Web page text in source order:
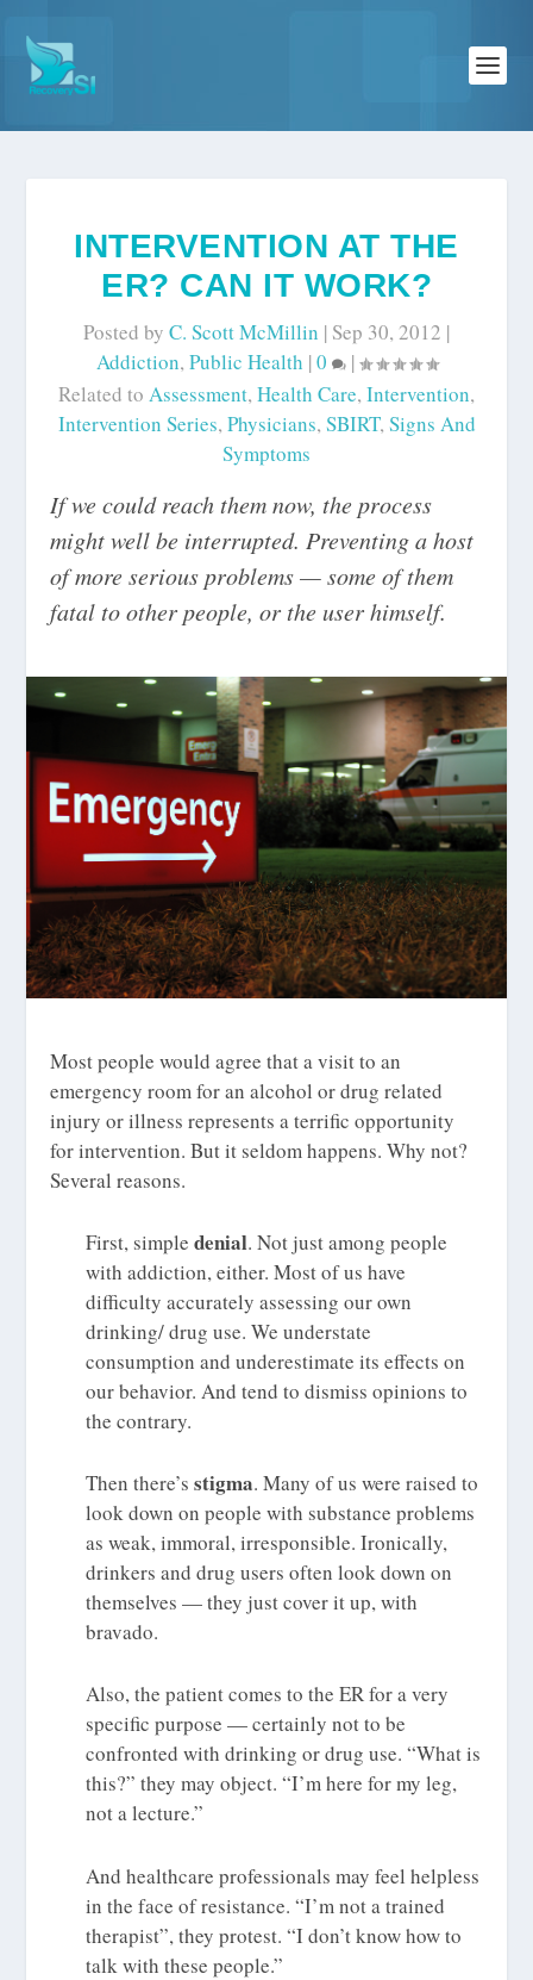
INTERVENTION AT THE
ER? CAN IT WORK?
Posted by C. Scott McMillin | Sep 30, 2012 |
Addiction, Public Health |0
|
Related to Assessment, Health Care, Intervention,
Intervention Series, Physicians, SBIRT, Signs And
Symptoms
If we could reach them now, the process
might well be interrupted. Preventing a host
of more serious problems — some of them
fatal to other people, or the user himself.
Most people would agree that a visit to an
emergency room for an alcohol or drug related
injury or illness represents a terrific opportunity
for intervention. But it seldom happens. Why not?
Several reasons.
First, simpledenial. Not just among people
with addiction, either. Most of us have
difficulty accurately assessing our own
drinking/ drug use. We understate
consumption and underestimate its effects on
our behavior. And tend to dismiss opinions to
the contrary.
Then there’sstigma. Many of us were raised to
look down on people with substance problems
as weak, immoral, irresponsible. Ironically,
drinkers and drug users often look down on
themselves — they just cover it up, with
bravado.
Also, the patient comes to the ER for a very
specific purpose — certainly not to be
confronted with drinking or drug use. “What is
this?” they may object. “I’m here for my leg,
not a lecture.”
And healthcare professionals may feel helpless
in the face of resistance. “I’m not a trained
therapist”, they protest. “I don’t know how to
talk with these people.”